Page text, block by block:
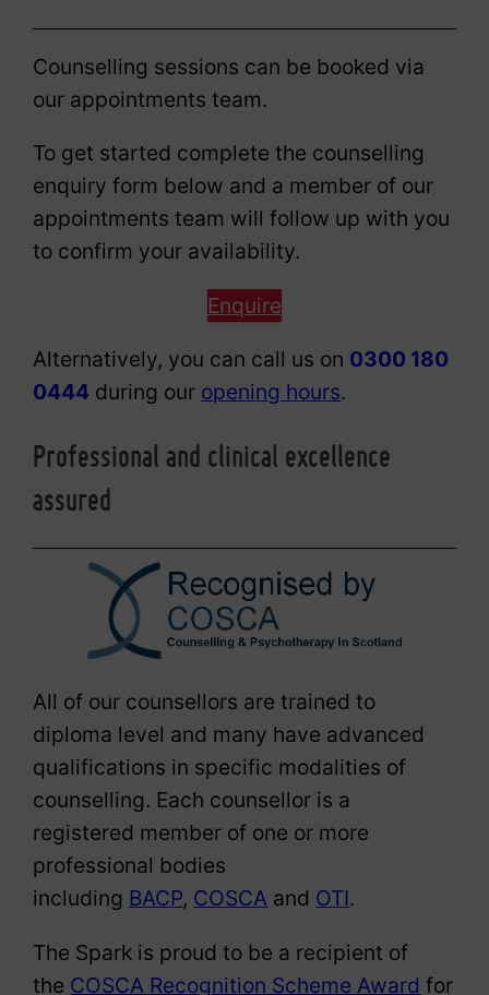
Counselling sessions can be booked via
our appointments team.
To get started complete the counselling
enquiry form below and a member of our
appointments team will follow up with you
to confirm your availability.
Enquire
Alternatively, you can call us on 0300 180
0444 during our opening hours.
Professional and clinical excellence
assured
All of our counsellors are trained to
diploma level and many have advanced
qualifications in specific modalities of
counselling. Each counsellor is a
registered member of one or more
professional bodies
including BACP, COSCA and OTI.
The Spark is proud to be a recipient of
the COSCA Recognition Scheme Award for